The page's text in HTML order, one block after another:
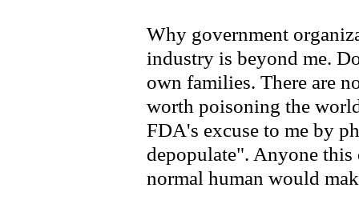
Why government
industry is beyond me.
own families. There are
worth poisoning the
FDA's excuse to me by
depopulate". Anyone this
normal human would